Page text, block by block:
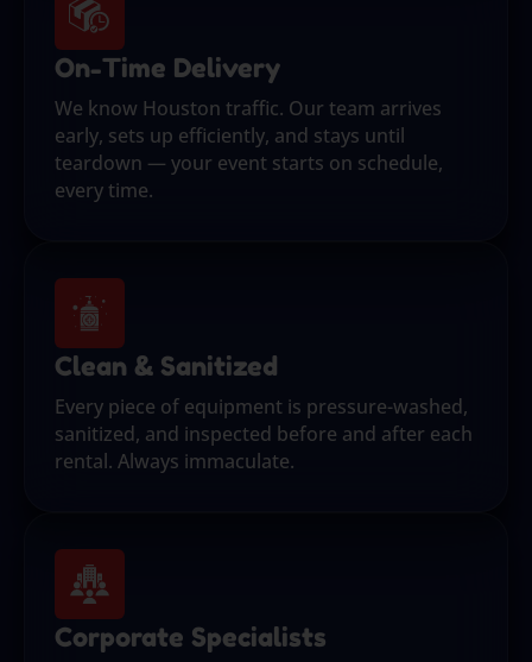
On-Time Delivery
We know Houston traffic. Our team arrives
early, sets up efficiently, and stays until
teardown — your event starts on schedule,
every time.
Clean & Sanitized
Every piece of equipment is pressure-washed,
sanitized, and inspected before and after each
rental. Always immaculate.
Corporate Specialists